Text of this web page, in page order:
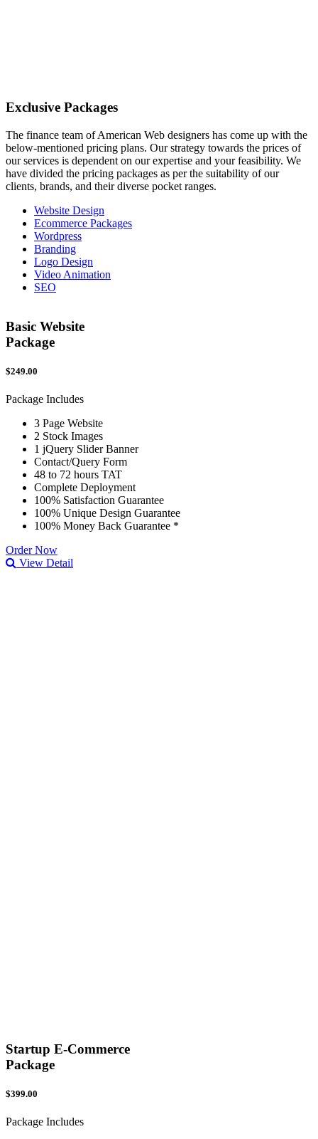
Exclusive Packages
The finance team of American Web designers has come up with the
below-mentioned pricing plans. Our strategy towards the prices of
our services is dependent on our expertise and your feasibility. We
have divided the pricing packages as per the suitability of our
clients, brands, and their diverse pocket ranges.
Website Design
Ecommerce Packages
Wordpress
Branding
Logo Design
Video Animation
SEO
Basic Website
Package
$249.00
Package Includes
3 Page Website
2 Stock Images
1 jQuery Slider Banner
Contact/Query Form
48 to 72 hours TAT
Complete Deployment
100% Satisfaction Guarantee
100% Unique Design Guarantee
100% Money Back Guarantee *
Order Now
View Detail
Startup E-Commerce
Package
$399.00
Package Includes